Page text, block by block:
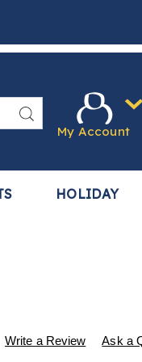
Search
HOLIDAY
My Account
p/ear-
Write a Review Ask a